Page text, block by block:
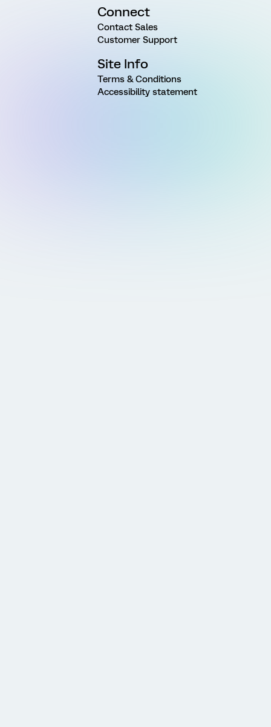
Connect
Contact Sales
Customer Support
Site Info
Terms & Conditions
Accessibility statement